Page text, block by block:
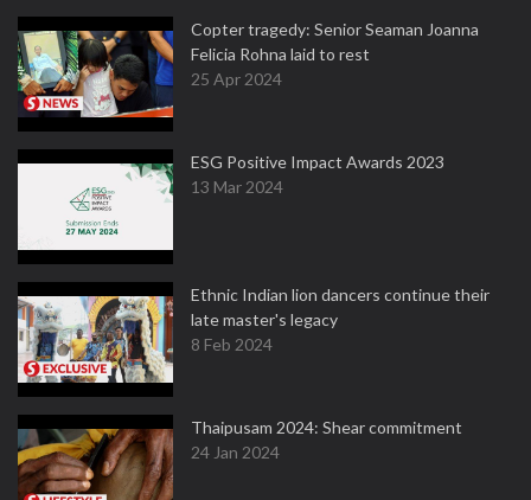
Copter tragedy: Senior Seaman Joanna
Felicia Rohna laid to rest
25 Apr 2024
ESG Positive Impact Awards 2023
13 Mar 2024
Ethnic Indian lion dancers continue their
late master's legacy
8 Feb 2024
Thaipusam 2024: Shear commitment
24 Jan 2024